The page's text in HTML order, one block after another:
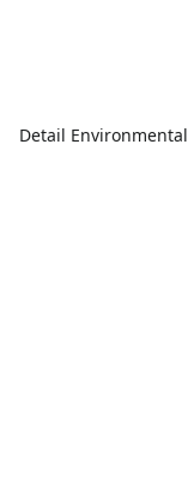
Detail Environmental